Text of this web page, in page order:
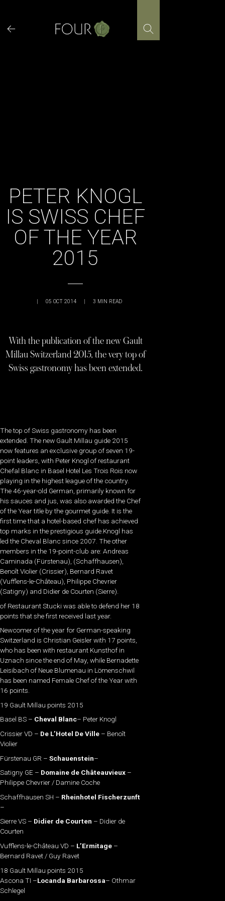
content
PETER KNOGL
IS SWISS CHEF
OF THE YEAR
2015
| 05 OCT 2014 | 3 MIN READ
With the publication of the new Gault
Millau Switzerland 2015, the very top of
Swiss gastronomy has been extended.
The top of Swiss gastronomy has been
extended. The new Gault Millau guide 2015
now features an exclusive group of seven 19-
point leaders, with Peter Knogl of restaurant
Chefal Blanc in Basel Hotel Les Trois Rois now
playing in the highest league of the country.
The 46-year-old German, primarily known for
his sauces and jus, was also awarded the Chef
of the Year title by the gourmet guide. It is the
first time that a hotel-based chef has achieved
top marks in the prestigious guide.Knogl has
led the Cheval Blanc since 2007. The other
members in the 19-point-club are: Andreas
Caminada (Fürstenau), (Schaffhausen),
Benoît Violier (Crissier), Bernard Ravet
(Vufflens-le-Château), Philippe Chevrier
(Satigny) and Didier de Courten (Sierre).
of Restaurant Stucki was able to defend her 18
points that she first received last year.
Newcomer of the year for German-speaking
Switzerland is Christian Geisler with 17 points,
who has been with restaurant Kunsthof in
Uznach since the end of May, while Bernadette
Leisibach of Neue Blumenau in Lömenschwil
has been named Female Chef of the Year with
16 points.
19 Gault Millau points 2015
Basel BS – Cheval Blanc– Peter Knogl
Crissier VD – De L’Hotel De Ville – Benoît
Violier
Fürstenau GR – Schauenstein–
Satigny GE – Domaine de Châteauvieux –
Philippe Chevrier / Damine Coche
Schaffhausen SH – Rheinhotel Fischerzunft
–
Sierre VS – Didier de Courten – Didier de
Courten
Vufflens-le-Château VD – L’Ermitage –
Bernard Ravet / Guy Ravet
18 Gault Millau points 2015
Ascona TI –Locanda Barbarossa– Othmar
Schlegel